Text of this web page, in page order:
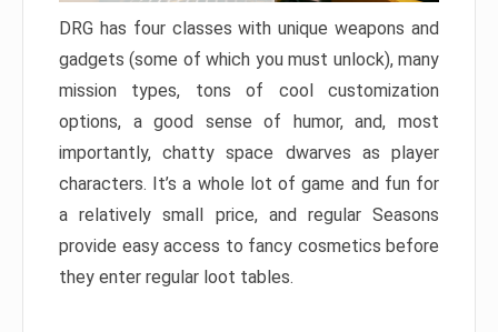
DRG has four classes with unique weapons and
gadgets (some of which you must unlock), many
mission types, tons of cool customization
options, a good sense of humor, and, most
importantly, chatty space dwarves as player
characters. It’s a whole lot of game and fun for
a relatively small price, and regular Seasons
provide easy access to fancy cosmetics before
they enter regular loot tables.